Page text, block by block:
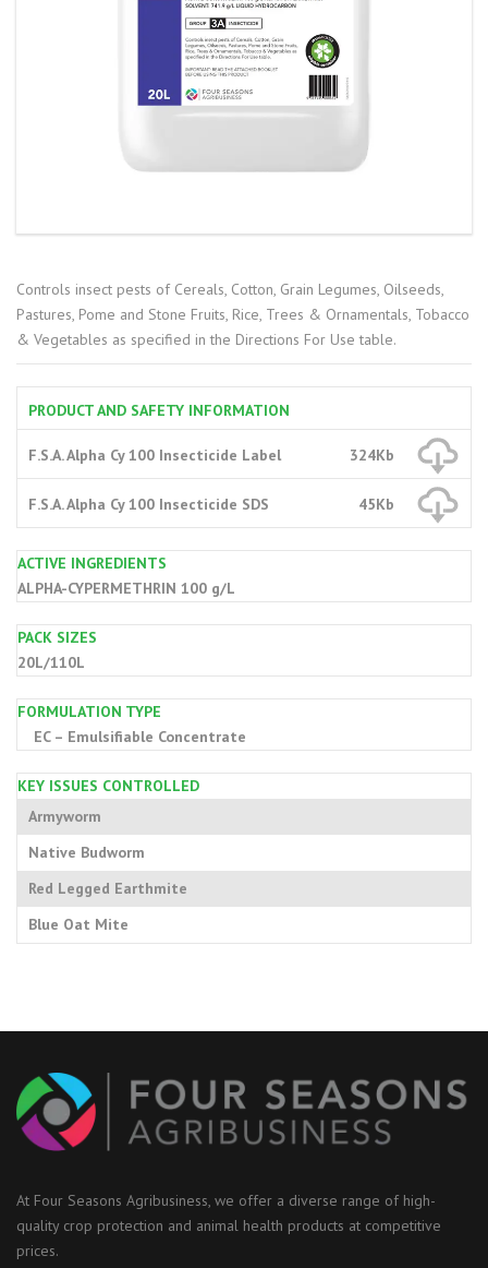
Controls insect pests of Cereals, Cotton, Grain Legumes, Oilseeds,
Pastures, Pome and Stone Fruits, Rice, Trees & Ornamentals, Tobacco
& Vegetables as specified in the Directions For Use table.
PRODUCT AND SAFETY INFORMATION
F.S.A. Alpha Cy 100 Insecticide Label 324Kb
F.S.A. Alpha Cy 100 Insecticide SDS 45Kb
ACTIVE INGREDIENTS
ALPHA-CYPERMETHRIN 100 g/L
PACK SIZES
20L/110L
FORMULATION TYPE
EC – Emulsifiable Concentrate
KEY ISSUES CONTROLLED
Armyworm
Native Budworm
Red Legged Earthmite
Blue Oat Mite
At Four Seasons Agribusiness, we offer a diverse range of high-
quality crop protection and animal health products at competitive
prices.